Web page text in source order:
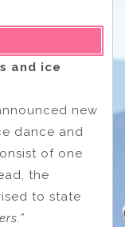
and ice
new
dance and
of one
the
to state